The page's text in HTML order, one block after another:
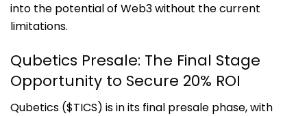
into the potential of Web3 without the current
limitations.
Qubetics Presale: The Final Stage
Opportunity to Secure 20% ROI
Qubetics ($TICS) is in its final presale phase, with